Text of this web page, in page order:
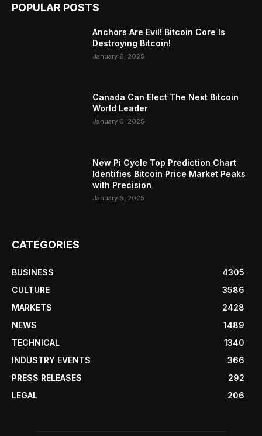
POPULAR POSTS
Anchors Are Evil! Bitcoin Core Is
Destroying Bitcoin!
January 6, 2025
Canada Can Elect The Next Bitcoin
World Leader
January 6, 2025
New Pi Cycle Top Prediction Chart
Identifies Bitcoin Price Market Peaks
with Precision
January 6, 2025
CATEGORIES
BUSINESS
4305
CULTURE
3586
MARKETS
2428
NEWS
1489
TECHNICAL
1340
INDUSTRY EVENTS
366
PRESS RELEASES
292
LEGAL
206